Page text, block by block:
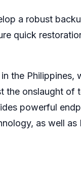
a robust
quick
the Philippines,
onslaught of
powerful
as well